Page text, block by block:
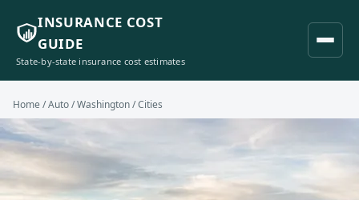
INSURANCE COST
GUIDE
State-by-state insurance cost estimates
Home /Auto/Washington/ Cities